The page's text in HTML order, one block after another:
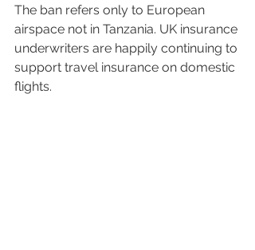
The ban refers only to European
airspace not in Tanzania. UK insurance
underwriters are happily continuing to
support travel insurance on domestic
flights.